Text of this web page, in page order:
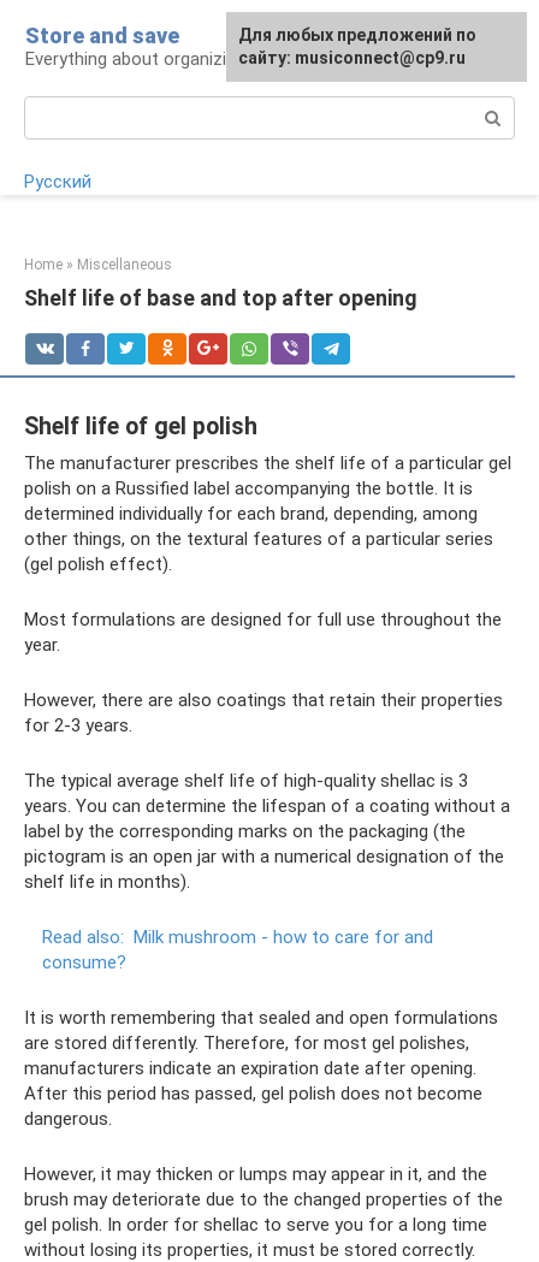
content
Store and save
Everything about organizing proper storage
Русский
Home » Miscellaneous
Shelf life of base and top after opening
Shelf life of gel polish
The manufacturer prescribes the shelf life of a particular gel
polish on a Russified label accompanying the bottle. It is
determined individually for each brand, depending, among
other things, on the textural features of a particular series
(gel polish effect).
Most formulations are designed for full use throughout the
year.
However, there are also coatings that retain their properties
for 2-3 years.
The typical average shelf life of high-quality shellac is 3
years. You can determine the lifespan of a coating without a
label by the corresponding marks on the packaging (the
pictogram is an open jar with a numerical designation of the
shelf life in months).
Read also: Milk mushroom - how to care for and
consume?
It is worth remembering that sealed and open formulations
are stored differently. Therefore, for most gel polishes,
manufacturers indicate an expiration date after opening.
After this period has passed, gel polish does not become
dangerous.
However, it may thicken or lumps may appear in it, and the
brush may deteriorate due to the changed properties of the
gel polish. In order for shellac to serve you for a long time
without losing its properties, it must be stored correctly.
Для любых предложений по
сайту: musiconnect@cp9.ru